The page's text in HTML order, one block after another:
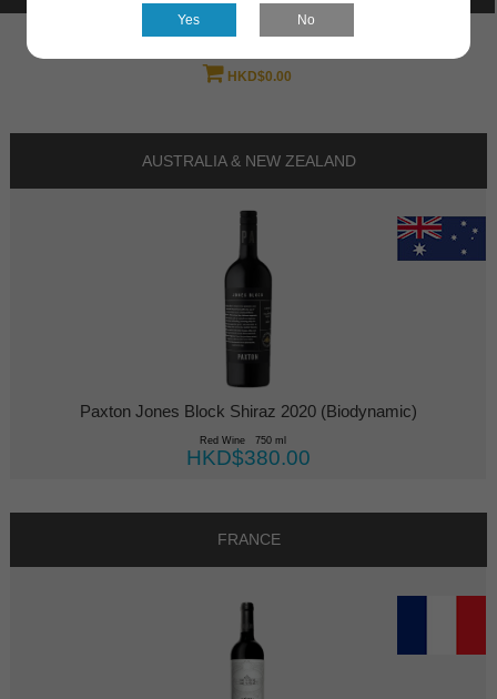
HKD$0.00
AUSTRALIA & NEW ZEALAND
Paxton Jones Block Shiraz 2020 (Biodynamic)
Red Wine 750 ml
HKD$380.00
FRANCE